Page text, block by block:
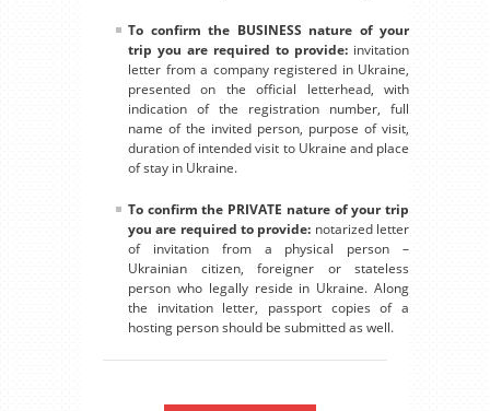
To confirm the BUSINESS nature of your
trip you are required to provide: invitation
letter from a company registered in Ukraine,
presented on the official letterhead, with
indication of the registration number, full
name of the invited person, purpose of visit,
duration of intended visit to Ukraine and place
of stay in Ukraine.
To confirm the PRIVATE nature of your trip
you are required to provide: notarized letter
of invitation from a physical person –
Ukrainian citizen, foreigner or stateless
person who legally reside in Ukraine. Along
the invitation letter, passport copies of a
hosting person should be submitted as well.